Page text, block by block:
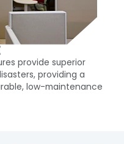
provide superior
providing a
low-maintenance